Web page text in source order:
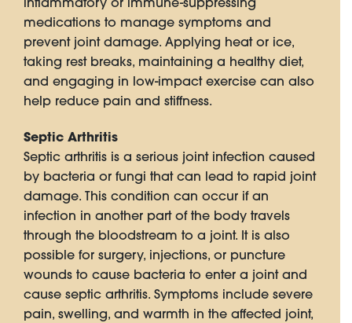
medications to manage symptoms and
prevent joint damage. Applying heat or ice,
taking rest breaks, maintaining a healthy diet,
and engaging in low-impact exercise can also
help reduce pain and stiffness.
Septic Arthritis
Septic arthritis is a serious joint infection caused
by bacteria or fungi that can lead to rapid joint
damage. This condition can occur if an
infection in another part of the body travels
through the bloodstream to a joint. It is also
possible for surgery, injections, or puncture
wounds to cause bacteria to enter a joint and
cause septic arthritis. Symptoms include severe
pain, swelling, and warmth in the affected joint,